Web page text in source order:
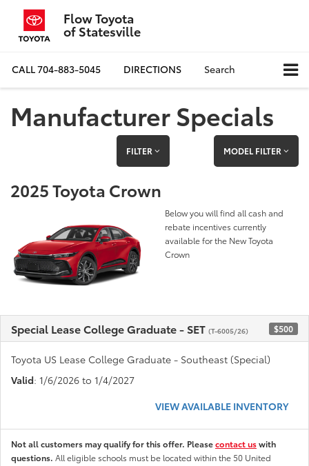
Flow Toyota
of Statesville
CALL704-883-5045 DIRECTIONS Search
Manufacturer Specials
FILTER MODEL FILTER
2025 Toyota Crown
Below you will find all cash and
rebate incentives currently
available for the New Toyota
Crown
Special Lease College Graduate - SET (T-6005/26) $500
Toyota US Lease College Graduate - Southeast (Special)
Valid: 1/6/2026 to 1/4/2027
VIEW AVAILABLE INVENTORY
Not all customers may qualify for this offer. Pleasecontact uswith
questions. All eligible schools must be located within the 50 United